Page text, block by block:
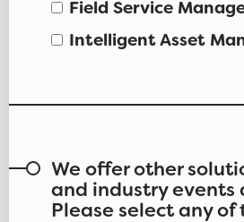
Field Service
Intelligent Asset
We offer other
and industry events
Please select any of